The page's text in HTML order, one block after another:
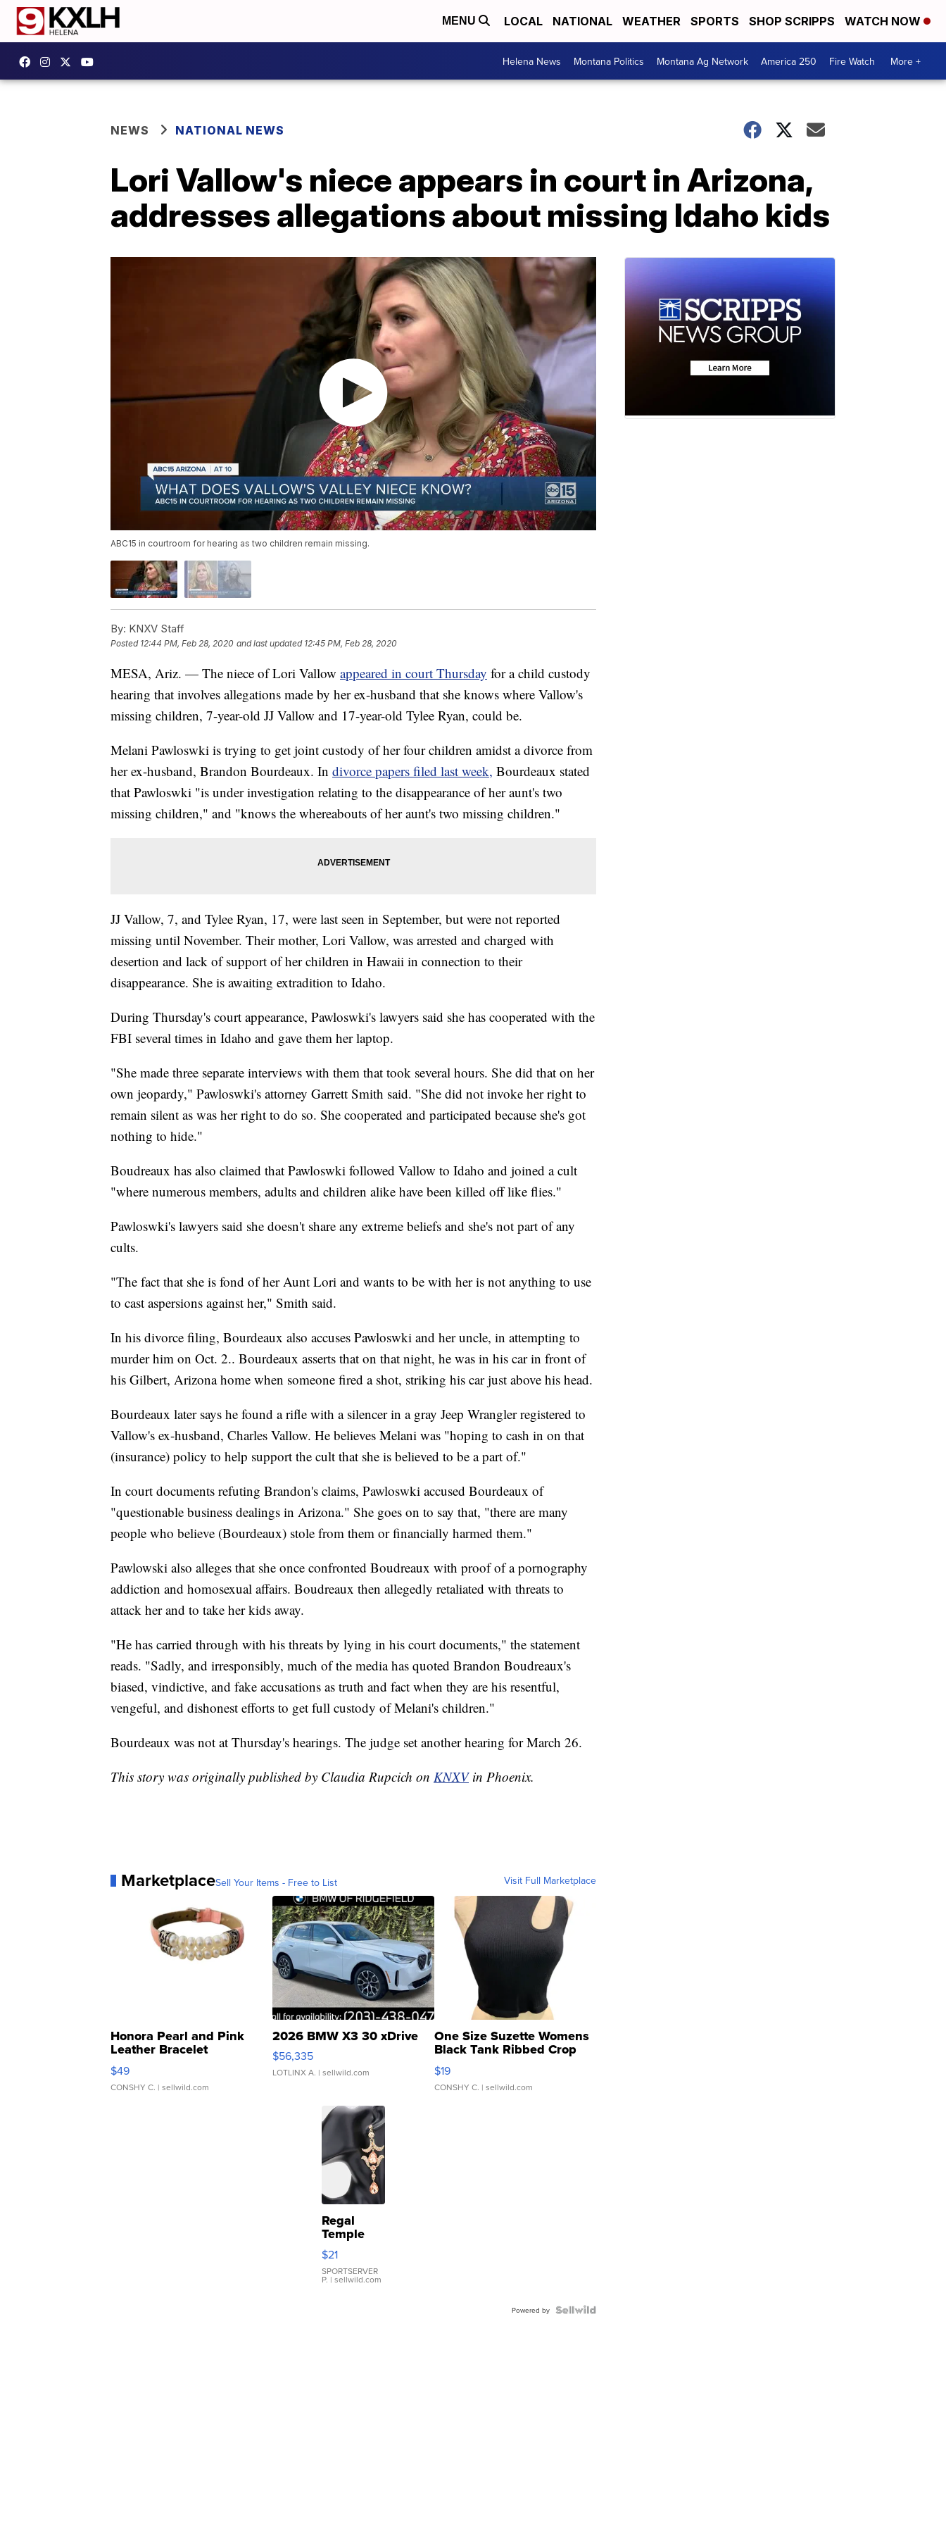
MENU LOCAL NATIONAL WEATHER SPORTS SHOP SCRIPPS WATCH NOW
Helena News Montana Politics Montana Ag Network America 250 Fire Watch More +
NEWS NATIONAL NEWS
Lori Vallow's niece appears in court in Arizona,
addresses allegations about missing Idaho kids
ABC15 in courtroom for hearing as two children remain missing.
By: KNXV Staff
Posted 12:44 PM, Feb 28, 2020 and last updated 12:45 PM, Feb 28, 2020
MESA, Ariz. — The niece of Lori Vallow appeared in court Thursday for a child custody
hearing that involves allegations made by her ex-husband that she knows where Vallow's
missing children, 7-year-old JJ Vallow and 17-year-old Tylee Ryan, could be.
Melani Pawloswki is trying to get joint custody of her four children amidst a divorce from
her ex-husband, Brandon Bourdeaux. In divorce papers filed last week, Bourdeaux stated
that Pawloswki "is under investigation relating to the disappearance of her aunt's two
missing children," and "knows the whereabouts of her aunt's two missing children."
JJ Vallow, 7, and Tylee Ryan, 17, were last seen in September, but were not reported
missing until November. Their mother, Lori Vallow, was arrested and charged with
desertion and lack of support of her children in Hawaii in connection to their
disappearance. She is awaiting extradition to Idaho.
During Thursday's court appearance, Pawloswki's lawyers said she has cooperated with the
FBI several times in Idaho and gave them her laptop.
"She made three separate interviews with them that took several hours. She did that on her
own jeopardy," Pawloswki's attorney Garrett Smith said. "She did not invoke her right to
remain silent as was her right to do so. She cooperated and participated because she's got
nothing to hide."
Boudreaux has also claimed that Pawloswki followed Vallow to Idaho and joined a cult
"where numerous members, adults and children alike have been killed off like flies."
Pawloswki's lawyers said she doesn't share any extreme beliefs and she's not part of any
cults.
"The fact that she is fond of her Aunt Lori and wants to be with her is not anything to use
to cast aspersions against her," Smith said.
In his divorce filing, Bourdeaux also accuses Pawloswki and her uncle, in attempting to
murder him on Oct. 2.. Bourdeaux asserts that on that night, he was in his car in front of
his Gilbert, Arizona home when someone fired a shot, striking his car just above his head.
Bourdeaux later says he found a rifle with a silencer in a gray Jeep Wrangler registered to
Vallow's ex-husband, Charles Vallow. He believes Melani was "hoping to cash in on that
(insurance) policy to help support the cult that she is believed to be a part of."
In court documents refuting Brandon's claims, Pawloswki accused Bourdeaux of
"questionable business dealings in Arizona." She goes on to say that, "there are many
people who believe (Bourdeaux) stole from them or financially harmed them."
Pawlowski also alleges that she once confronted Boudreaux with proof of a pornography
addiction and homosexual affairs. Boudreaux then allegedly retaliated with threats to
attack her and to take her kids away.
"He has carried through with his threats by lying in his court documents," the statement
reads. "Sadly, and irresponsibly, much of the media has quoted Brandon Boudreaux's
biased, vindictive, and fake accusations as truth and fact when they are his resentful,
vengeful, and dishonest efforts to get full custody of Melani's children."
Bourdeaux was not at Thursday's hearings. The judge set another hearing for March 26.
This story was originally published by Claudia Rupcich on KNXV in Phoenix.
MarketplaceSell Your Items - Free to List Visit Full Marketplace
Honora Pearl and Pink
Leather Bracelet
Adjustable Buckle Clo...
$49
CONSHY C. | sellwild.com
2026 BMW X3 30 xDrive
$56,335
LOTLINX A. | sellwild.com
One Size Suzette Womens
Black Tank Ribbed Crop
Asymmetrical ...
$19
CONSHY C. | sellwild.com
Regal
Temple
Droplet
Earrings
$21
SPORTSERVER
P. | sellwild.com
Powered by